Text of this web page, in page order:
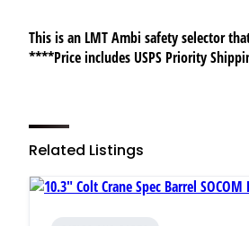
This is an LMT Ambi safety selector
****Price includes USPS Priority
Related Listings